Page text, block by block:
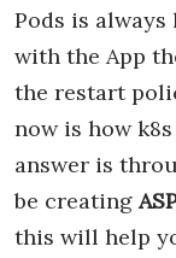
Pods is
with the App
the restart
now is how
answer is
be creating
this will help